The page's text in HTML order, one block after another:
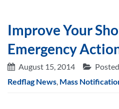
Improve Your
Emergency
August 15, 2014
Redflag News, Mass